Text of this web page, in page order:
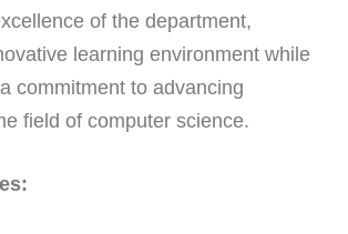
of the department,
learning environment while
commitment to advancing
field of computer science.